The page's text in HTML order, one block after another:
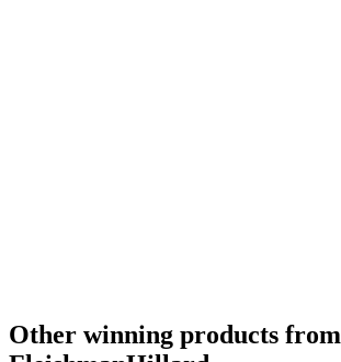
Other winning products from